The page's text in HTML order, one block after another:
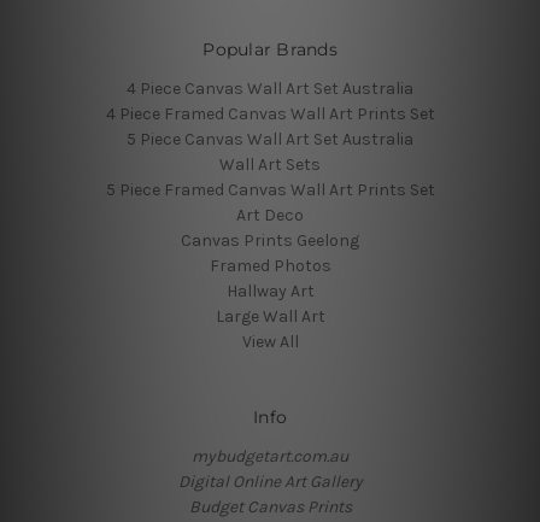
Popular Brands
4 Piece Canvas Wall Art Set Australia
4 Piece Framed Canvas Wall Art Prints Set
5 Piece Canvas Wall Art Set Australia
Wall Art Sets
5 Piece Framed Canvas Wall Art Prints Set
Art Deco
Canvas Prints Geelong
Framed Photos
Hallway Art
Large Wall Art
View All
Info
mybudgetart.com.au
Digital Online Art Gallery
Budget Canvas Prints